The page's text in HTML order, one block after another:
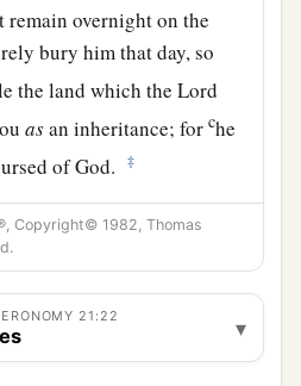
overnight on the
bury him that day, so
the land which theLord
asan inheritance; forche
of God. ‡
Copyright© 1982, Thomas
21:22 ▾